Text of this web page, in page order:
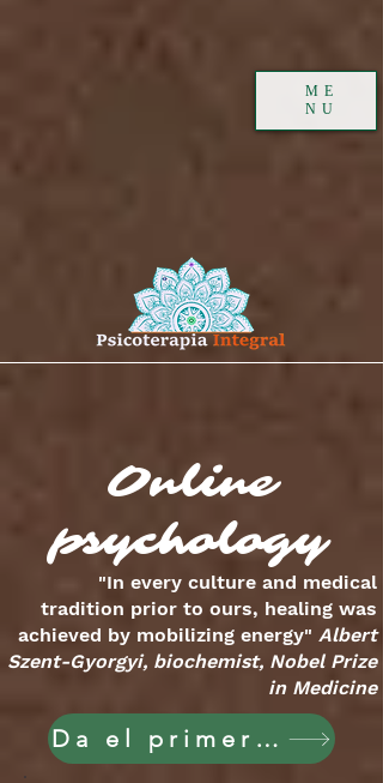
ME
NU
Online
psychology
"In every culture and medical
tradition prior to ours, healing was
achieved by mobilizing energy" Albert
Szent-Gyorgyi, biochemist, Nobel Prize
in Medicine
Da el primer paso hoy